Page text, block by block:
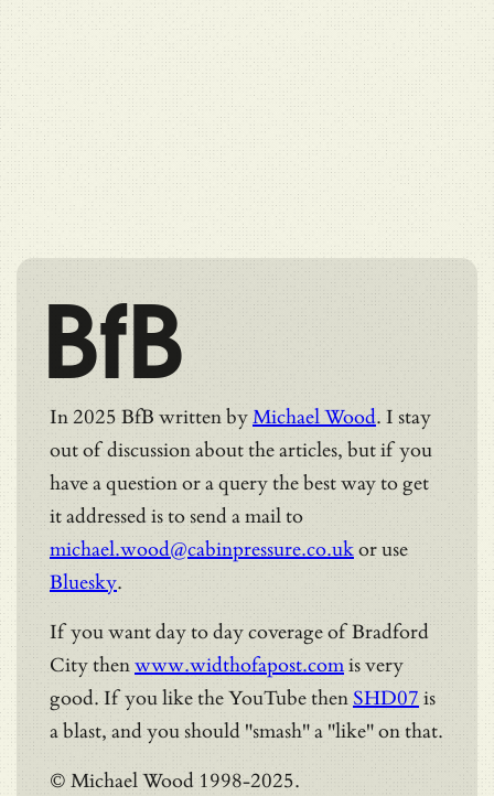
BfB
In 2025 BfB written byMichael Wood. I stay
out of discussion about the articles, but if you
have a question or a query the best way to get
it addressed is to send a mail to
michael.wood@cabinpressure.co.ukor use
Bluesky.
If you want day to day coverage of Bradford
City thenwww.widthofapost.comis very
good. If you like the YouTube then SHD07is
a blast, and you should "smash" a "like" on that.
© Michael Wood 1998-2025.